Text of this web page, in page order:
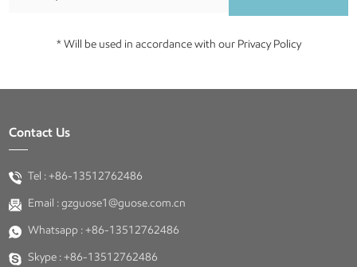
* Will be used in accordance with our Privacy Policy
Contact Us
Tel :+86-13512762486
Email :gzguose1@guose.com.cn
Whatsapp :+86-13512762486
Skype :+86-13512762486